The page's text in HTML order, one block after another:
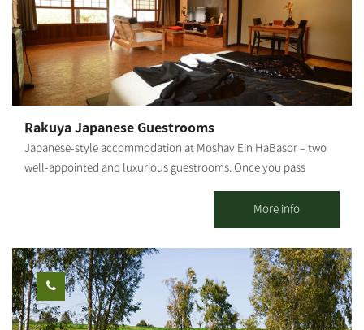
surrounding area.
Kibbutz Tze'elim, which sits on Nahal HaBsor in the Eshkol
Regional Council, allows you free entry to the Hammam and the
swimming pool (in season), in addition to the outdoor
accommodation complex.
Rakuya Japanese Guestrooms
Japanese-style accommodation at Moshav Ein HaBasor – two
well-appointed and luxurious guestrooms. Once you pass
trickling sounds of water, and leave your shoes outside the
guesthouse, you will also have to leave behind the everyday
world in favor of a world that is all peace and serenity. The well-
cultivated Ein HaBasor Moshav is located near the HaBasor
Stream, where we have created two romantic guestrooms to
accommodate couples.
More info